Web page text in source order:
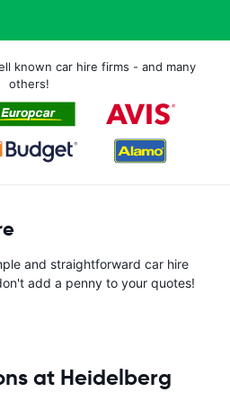
known car hire firms - and many
others!
and straightforward car hire
add a penny to your quotes!
at Heidelberg